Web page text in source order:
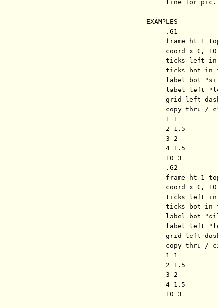
          line for pic.
     EXAMPLES
          .G1
frame ht 1
coord x 0,
ticks left
ticks bot in
label bot
label left
grid left
copy thru /
          1 1
          2 1.5
          3 2
          4 1.5
          10 3
          .G2
frame ht 1
coord x 0,
ticks left
ticks bot in
label bot
label left
grid left
copy thru /
          1 1
          2 1.5
          3 2
          4 1.5
          10 3